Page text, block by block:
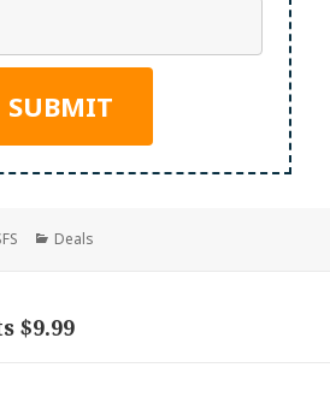
Categories
Deals
$9.99